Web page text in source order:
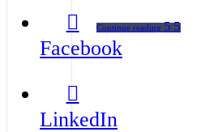
Facebook
LinkedIn
Continue reading